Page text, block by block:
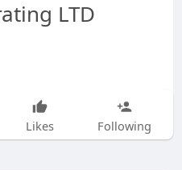
LTD
Likes Following